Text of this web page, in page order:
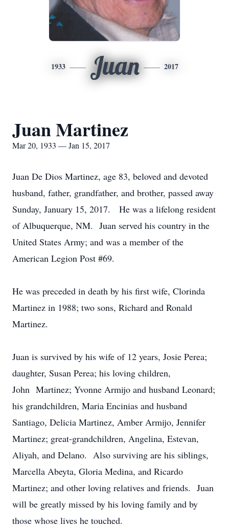
1933 Juan 2017
Juan Martinez
Mar 20, 1933 — Jan 15, 2017
Juan De Dios Martinez, age 83, beloved and devoted
husband, father, grandfather, and brother, passed away
Sunday, January 15, 2017. He was a lifelong resident
of Albuquerque, NM. Juan served his country in the
United States Army; and was a member of the
American Legion Post #69.
He was preceded in death by his first wife, Clorinda
Martinez in 1988; two sons, Richard and Ronald
Martinez.
Juan is survived by his wife of 12 years, Josie Perea;
daughter, Susan Perea; his loving children,
John Martinez; Yvonne Armijo and husband Leonard;
his grandchildren, Maria Encinias and husband
Santiago, Delicia Martinez, Amber Armijo, Jennifer
Martinez; great-grandchildren, Angelina, Estevan,
Aliyah, and Delano. Also surviving are his siblings,
Marcella Abeyta, Gloria Medina, and Ricardo
Martinez; and other loving relatives and friends. Juan
will be greatly missed by his loving family and by
those whose lives he touched.